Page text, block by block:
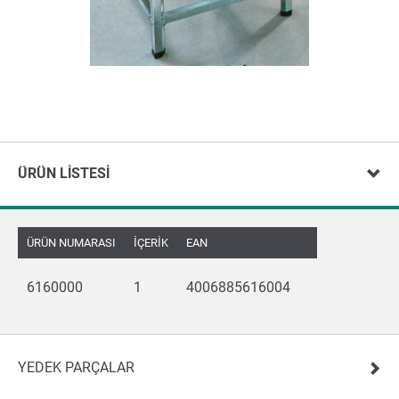
ÜRÜN LISTESI
ÜRÜN NUMARASI İÇERIK EAN
6160000 1 4006885616004
YEDEK PARÇALAR